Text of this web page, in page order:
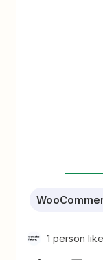
1 person